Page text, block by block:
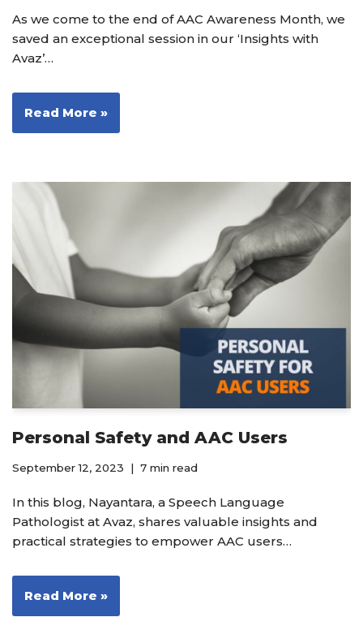
As we come to the end of AAC Awareness Month, we
saved an exceptional session in our ‘Insights with
Avaz’…
Read More »
Personal Safety and AAC Users
September 12, 2023 7 min read
In this blog, Nayantara, a Speech Language
Pathologist at Avaz, shares valuable insights and
practical strategies to empower AAC users…
Read More »